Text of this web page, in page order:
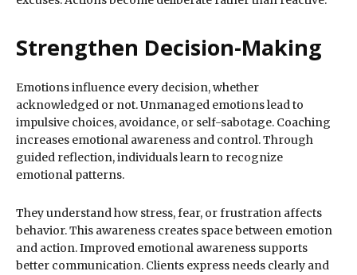
Strengthen Decision-Making
Emotions influence every decision, whether
acknowledged or not. Unmanaged emotions lead to
impulsive choices, avoidance, or self-sabotage. Coaching
increases emotional awareness and control. Through
guided reflection, individuals learn to recognize
emotional patterns.
They understand how stress, fear, or frustration affects
behavior. This awareness creates space between emotion
and action. Improved emotional awareness supports
better communication. Clients express needs clearly and